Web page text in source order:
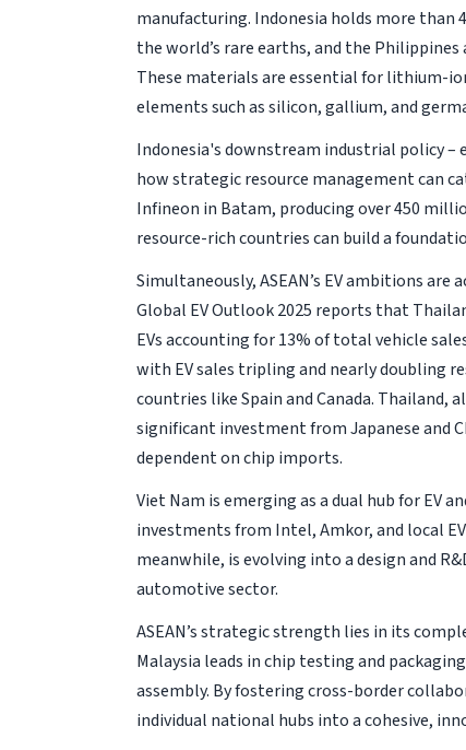
manufacturing. Indonesia holds more than
the world’s rare earths, and the
These materials are essential for lithium-
elements such as silicon, gallium, and
Indonesia's downstream industrial policy
how strategic resource management can
Infineon in Batam, producing over 450
resource-rich countries can build a
Simultaneously, ASEAN’s EV ambitions
Global EV Outlook 2025 reports that
EVs accounting for 13% of total vehicle
with EV sales tripling and nearly doubling
countries like Spain and Canada. Thailand,
significant investment from Japanese and
dependent on chip imports.
Viet Nam is emerging as a dual hub for EV
investments from Intel, Amkor, and local
meanwhile, is evolving into a design and
automotive sector.
ASEAN’s strategic strength lies in its
Malaysia leads in chip testing and
assembly. By fostering cross-border
individual national hubs into a cohesive,